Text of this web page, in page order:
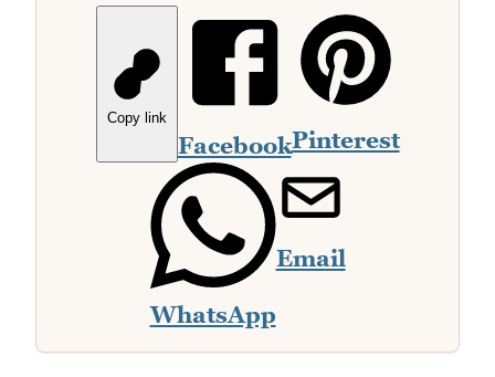
Copy link
FacebookPinterest
WhatsApp
Email